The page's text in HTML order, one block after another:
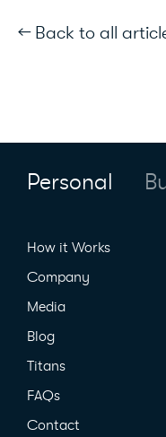
← Back to all
Personal
How it Works
Company
Media
Blog
Titans
FAQs
Contact